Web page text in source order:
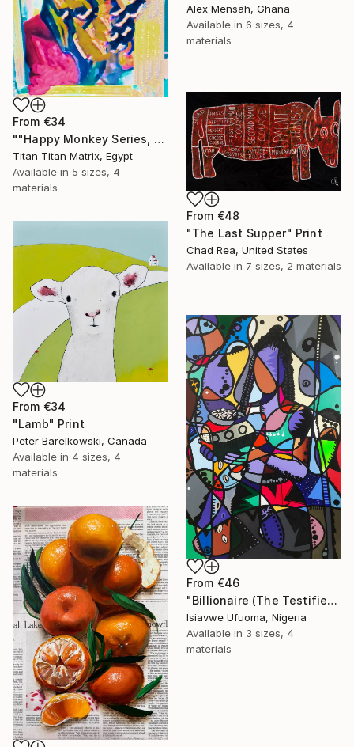
Alex Mensah, Ghana
Available in 6 sizes, 4
materials
From €34
""Happy Monkey Series, Edition No. (1)" Print
Titan Titan Matrix, Egypt
Available in 5 sizes, 4
materials
From €48
"The Last Supper" Print
Chad Rea, United States
Available in 7 sizes, 2 materials
From €34
"Lamb" Print
Peter Barelkowski, Canada
Available in 4 sizes, 4
materials
From €46
"Billionaire (The Testifier)" Print
Isiavwe Ufuoma, Nigeria
Available in 3 sizes, 4
materials